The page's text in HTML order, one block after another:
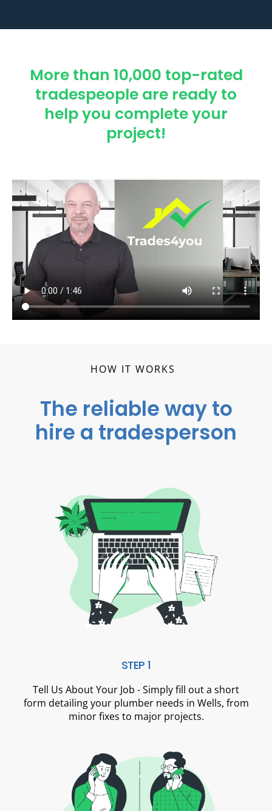
More than 10,000 top-rated
tradespeople are ready to
help you complete your
project!
HOW IT WORKS
The reliable way to
hire a tradesperson
STEP 1
Tell Us About Your Job - Simply fill out a short
form detailing your plumber needs in Wells, from
minor fixes to major projects.